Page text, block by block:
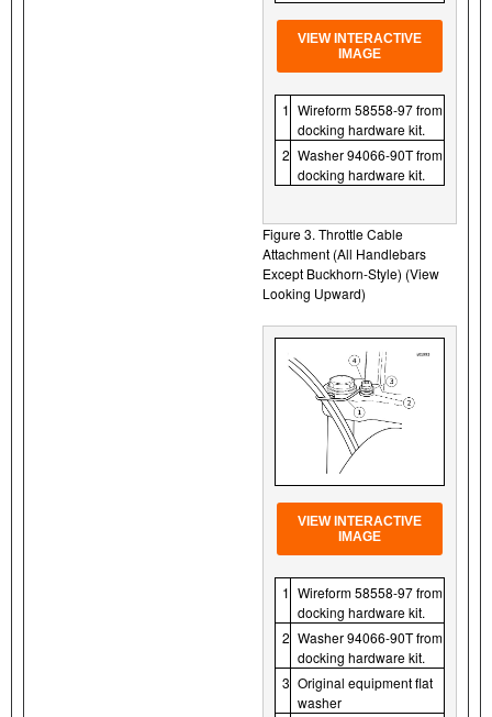
VIEW INTERACTIVE
IMAGE
1 Wireform 58558-97 from
docking hardware kit.
2 Washer 94066-90T from
docking hardware kit.
Figure 3. Throttle Cable
Attachment (All Handlebars
Except Buckhorn-Style) (View
Looking Upward)
VIEW INTERACTIVE
IMAGE
1 Wireform 58558-97 from
docking hardware kit.
2 Washer 94066-90T from
docking hardware kit.
3 Original equipment flat
washer